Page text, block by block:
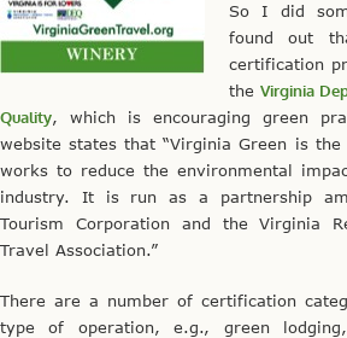
So I did
found out
certification
theVirginia
Quality, which is encouraging green
website states that “Virginia Green is
works to reduce the environmental
industry. It is run as a partnership
Tourism Corporation and the Virginia
Travel Association.”
There are a number of certification
type of operation, e.g., green